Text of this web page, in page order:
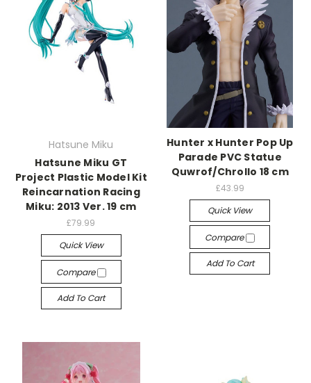
Hatsune Miku
Hatsune Miku GT
Project Plastic Model Kit
Reincarnation Racing
Miku: 2013 Ver. 19 cm
£79.99
Quick View
Compare
Add To Cart
Hunter x Hunter Pop Up
Parade PVC Statue
Quwrof/Chrollo 18 cm
£43.99
Quick View
Compare
Add To Cart